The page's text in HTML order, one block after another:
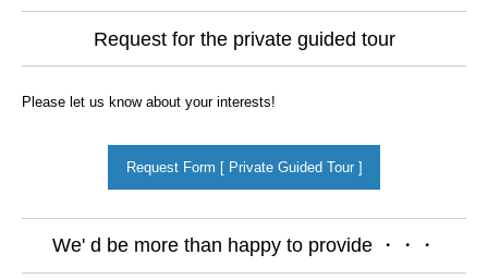
Request for the private guided tour
Please let us know about your interests!
Request Form [ Private Guided Tour ]
We' d be more than happy to provide ・・・